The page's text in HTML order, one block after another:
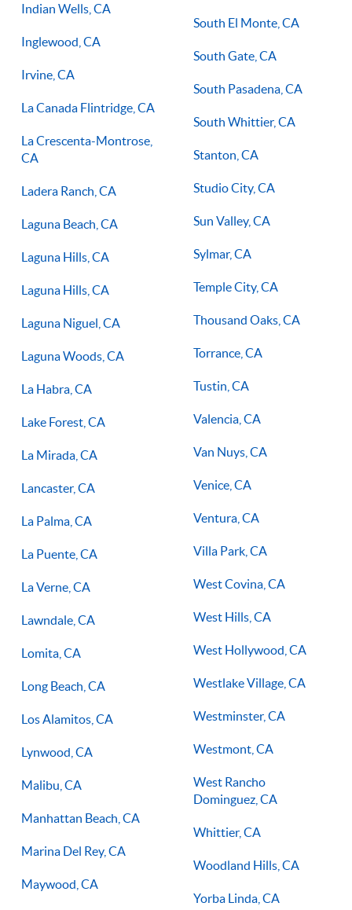
Indian Wells, CA
Inglewood, CA
Irvine, CA
La Canada Flintridge, CA
La Crescenta-Montrose,
CA
Ladera Ranch, CA
Laguna Beach, CA
Laguna Hills, CA
Laguna Hills, CA
Laguna Niguel, CA
Laguna Woods, CA
La Habra, CA
Lake Forest, CA
La Mirada, CA
Lancaster, CA
La Palma, CA
La Puente, CA
La Verne, CA
Lawndale, CA
Lomita, CA
Long Beach, CA
Los Alamitos, CA
Lynwood, CA
Malibu, CA
Manhattan Beach, CA
Marina Del Rey, CA
Maywood, CA
South El Monte, CA
South Gate, CA
South Pasadena, CA
South Whittier, CA
Stanton, CA
Studio City, CA
Sun Valley, CA
Sylmar, CA
Temple City, CA
Thousand Oaks, CA
Torrance, CA
Tustin, CA
Valencia, CA
Van Nuys, CA
Venice, CA
Ventura, CA
Villa Park, CA
West Covina, CA
West Hills, CA
West Hollywood, CA
Westlake Village, CA
Westminster, CA
Westmont, CA
West Rancho
Dominguez, CA
Whittier, CA
Woodland Hills, CA
Yorba Linda, CA